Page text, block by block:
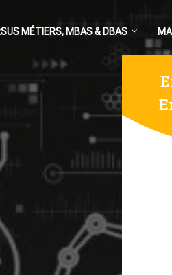
MÉTIERS, MBAS & DBAS